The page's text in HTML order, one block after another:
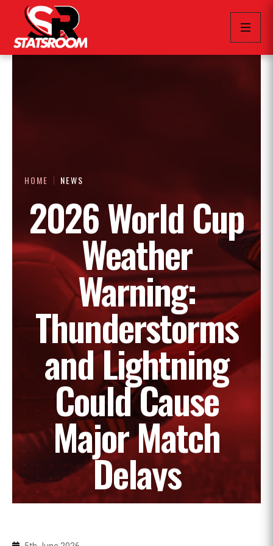
HOME NEWS
2026 World Cup
Weather
Warning:
Thunderstorms
and Lightning
Could Cause
Major Match
Delays